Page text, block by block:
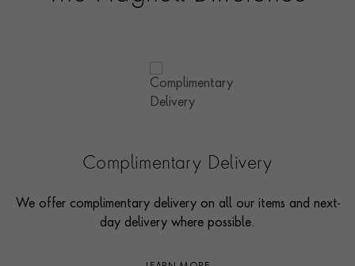
Complimentary Delivery
We offer complimentary delivery on all our items and next-
day delivery where possible.